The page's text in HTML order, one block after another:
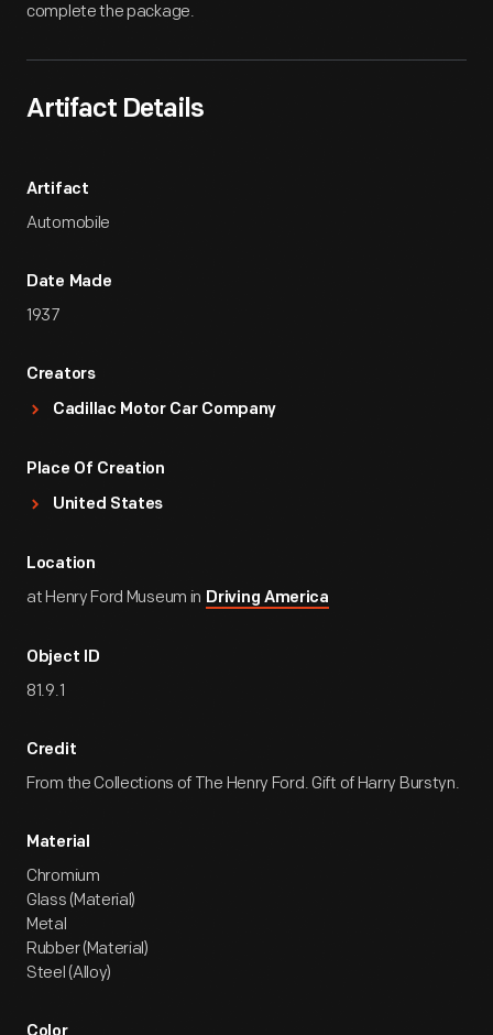
complete the package.
Artifact Details
Artifact
Automobile
Date Made
1937
Creators
Cadillac Motor Car Company
Place Of Creation
United States
Location
at Henry Ford Museum in Driving America
Object ID
81.9.1
Credit
From the Collections of The Henry Ford. Gift of Harry Burstyn.
Material
Chromium
Glass (Material)
Metal
Rubber (Material)
Steel (Alloy)